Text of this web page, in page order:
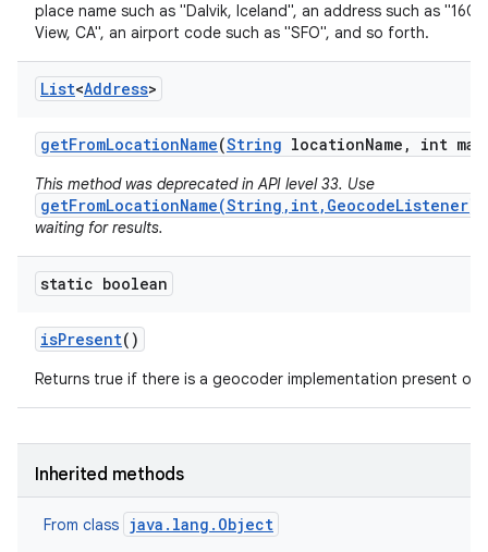
place name such as "Dalvik, Iceland", an address such as
View, CA", an airport code such as "SFO", and so forth.
List<Address>
getFromLocationName(String locationName , int max
This method was deprecated in API level 33. Use
getFromLocationName(String,int,GeocodeListener)
waiting for results.
static boolean
isPresent()
Returns true if there is a geocoder implementation present
Inherited methods
From class java.lang.Object